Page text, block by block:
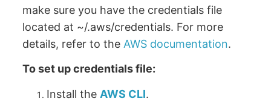
make sure you have the credentials file
located at ~/.aws/credentials. For more
details, refer to the AWS documentation.
To set up credentials file:
Install the AWS CLI.